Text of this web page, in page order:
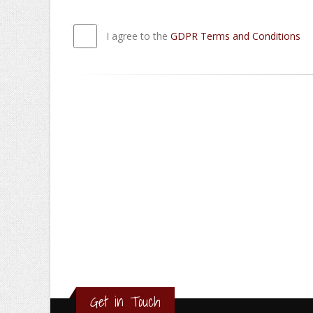
I agree to the GDPR Terms and Conditions
Get in Touch